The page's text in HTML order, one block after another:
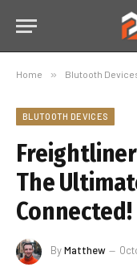
Home » Blutooth
BLUTOOTH DEVICES
The
Connected!
ByMatthew